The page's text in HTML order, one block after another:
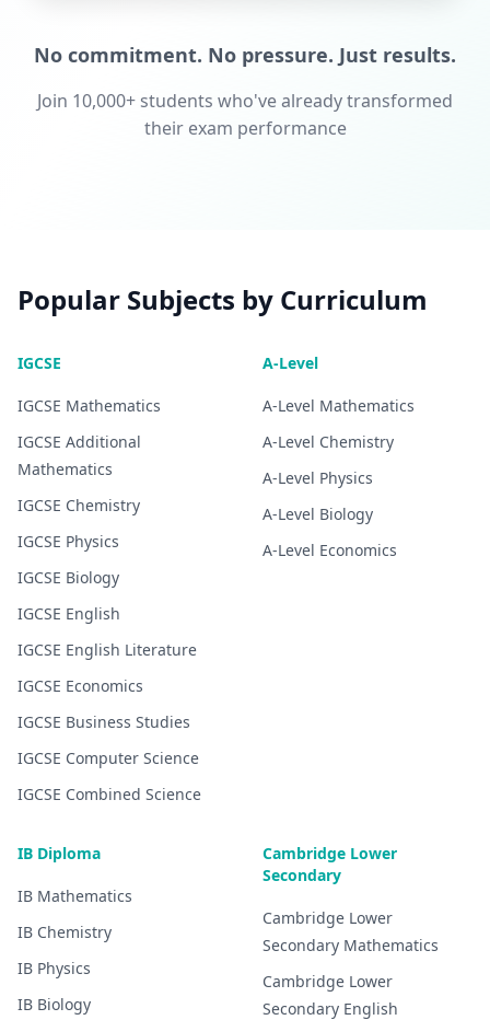
No commitment. No pressure. Just results.
Join 10,000+ students who've already transformed
their exam performance
Popular Subjects by Curriculum
IGCSE
IGCSE Mathematics
IGCSE Additional
Mathematics
IGCSE Chemistry
IGCSE Physics
IGCSE Biology
IGCSE English
IGCSE English Literature
IGCSE Economics
IGCSE Business Studies
IGCSE Computer Science
IGCSE Combined Science
A-Level
A-Level Mathematics
A-Level Chemistry
A-Level Physics
A-Level Biology
A-Level Economics
IB Diploma
IB Mathematics
IB Chemistry
IB Physics
IB Biology
Cambridge Lower
Secondary
Cambridge Lower
Secondary Mathematics
Cambridge Lower
Secondary English